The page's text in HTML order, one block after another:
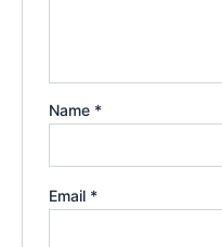
Name *
Email *